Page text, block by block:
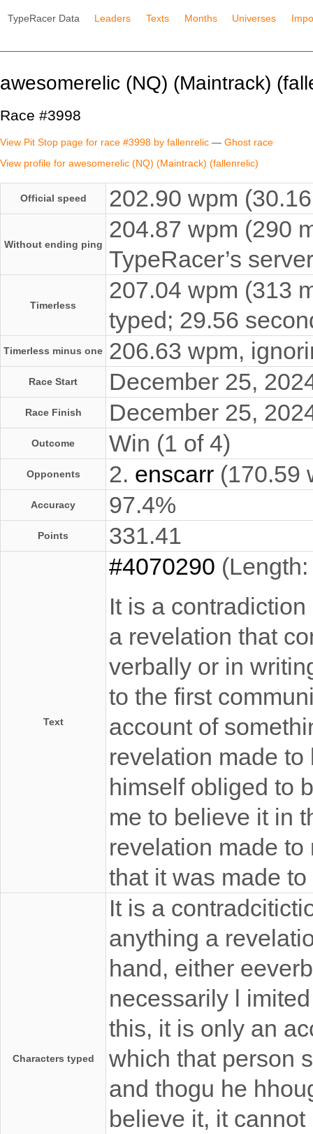
TypeRacer Data Leaders Texts Months Universes
awesomerelic (NQ) (Maintrack)
Race #3998
View Pit Stop page for race #3998 by fallenrelic — Ghost race
View profile for awesomerelic (NQ) (Maintrack) (fallenrelic)
Official speed 202.90 wpm
Without ending ping
204.87 wpm (290
TypeRacer’s
Timerless
207.04 wpm (313
typed; 29.56
Timerless minus one 206.63 wpm,
Race Start December 25,
Race Finish December 25,
Outcome Win (1 of 4)
Opponents 2. enscarr (170.59
Accuracy 97.4%
Points 331.41
Text
#4070290
It is a
a revelation that
verbally or in
to the first
account of
revelation made
himself obliged to
me to believe it in
revelation made
that it was made to
Characters typed
It is a
anything a
hand, either
necessarily l
this, it is only an
which that person
and thogu he
believe it, it